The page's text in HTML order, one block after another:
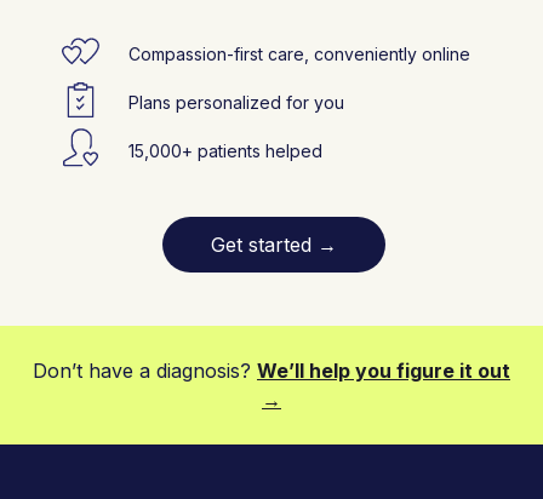
Compassion-first care, conveniently online
Plans personalized for you
15,000+ patients helped
Get started →
Don’t have a diagnosis? We’ll help you figure it out
→